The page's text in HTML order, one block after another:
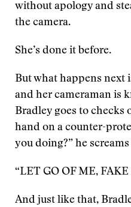
without apology and
the camera.
She’s done it before.
But what happens next
and her cameraman is
Bradley goes to checks
hand on a counter-
you doing?” he
“LET GO OF ME,
And just like that,